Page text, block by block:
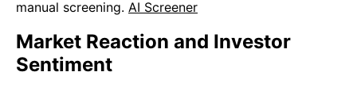
manual screening. AI Screener
Market Reaction and Investor
Sentiment